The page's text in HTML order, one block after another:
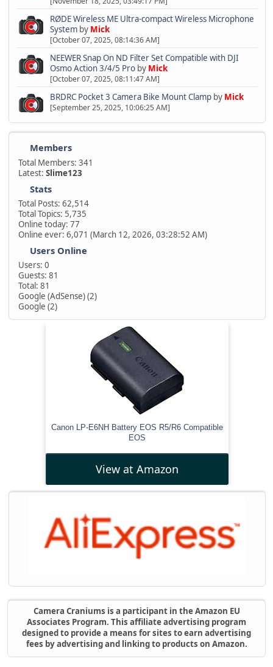
RØDE Wireless ME Ultra-compact Wireless Microphone
Systemby Mick
[October 07, 2025, 08:14:36 AM]
NEEWER Snap On ND Filter Set Compatible with DJI
Osmo Action 3/4/5 Proby Mick
[October 07, 2025, 08:11:47 AM]
BRDRC Pocket 3 Camera Bike Mount Clampby Mick
[September 25, 2025, 10:06:25 AM]
Members
Total Members: 341
Latest:Slime123
Stats
Total Posts: 62,514
Total Topics: 5,735
Online today: 77
Online ever: 6,071 (March 12, 2026, 03:28:52 AM)
Users Online
Users: 0
Guests: 81
Total: 81
Google (AdSense) (2)
Google (2)
Canon LP-E6NH Battery EOS R5/R6 Compatible
EOS
View at Amazon
Camera Craniums is a participant in the Amazon EU
Associates Program. This affiliate advertising program
designed to provide a means for sites to earn advertising
fees by advertising and linking to products on Amazon.